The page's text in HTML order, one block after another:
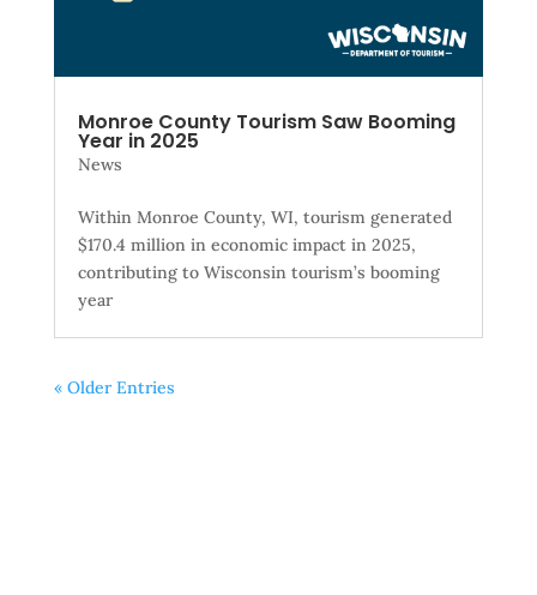
Monroe County Tourism Saw Booming
Year in 2025
News
Within Monroe County, WI, tourism generated
$170.4 million in economic impact in 2025,
contributing to Wisconsin tourism’s booming
year
« Older Entries